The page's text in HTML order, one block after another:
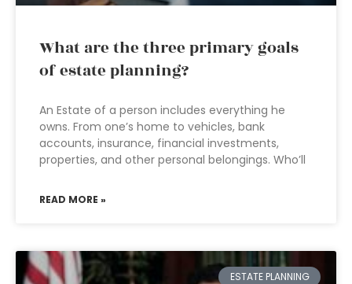
What are the three primary goals
of estate planning?
An Estate of a person includes everything he
owns. From one’s home to vehicles, bank
accounts, insurance, financial investments,
properties, and other personal belongings. Who’ll
READ MORE »
ESTATE PLANNING